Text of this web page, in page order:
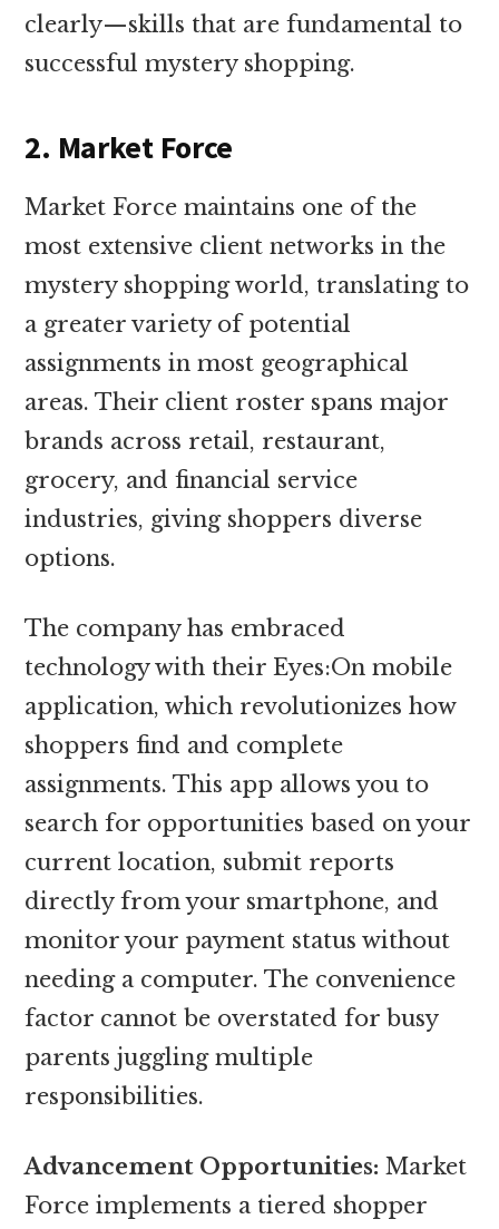
clearly—skills that are fundamental to
successful mystery shopping.
2. Market Force
Market Force maintains one of the
most extensive client networks in the
mystery shopping world, translating to
a greater variety of potential
assignments in most geographical
areas. Their client roster spans major
brands across retail, restaurant,
grocery, and financial service
industries, giving shoppers diverse
options.
The company has embraced
technology with their Eyes:On mobile
application, which revolutionizes how
shoppers find and complete
assignments. This app allows you to
search for opportunities based on your
current location, submit reports
directly from your smartphone, and
monitor your payment status without
needing a computer. The convenience
factor cannot be overstated for busy
parents juggling multiple
responsibilities.
Advancement Opportunities: Market
Force implements a tiered shopper